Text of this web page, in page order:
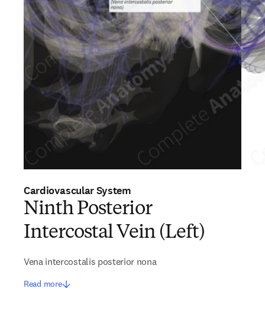
Cardiovascular System
Ninth Posterior
Intercostal Vein (Left)
Vena intercostalis posterior nona
Read more